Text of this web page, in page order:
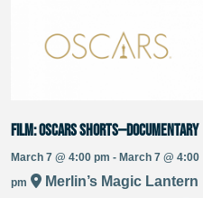
FILM: Oscars Shorts—Documentary
March 7 @ 4:00 pm - March 7 @ 4:00
pm
Merlin’s Magic Lantern